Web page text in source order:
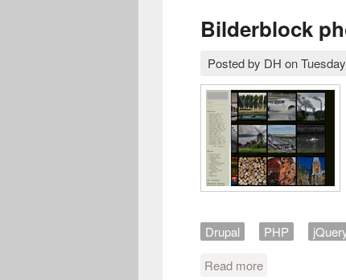
Bilderblock
Posted by DH on
Drupal PHP
Read more